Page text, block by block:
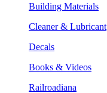
Building Materials
Cleaner & Lubricant
Decals
Books & Videos
Railroadiana